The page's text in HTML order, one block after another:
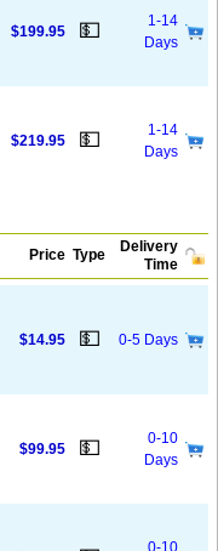
$199.95 💵
1-14
Days
$219.95 💵
1-14
Days
Price Type
Delivery
Time
$14.95 💵 0-5 Days
$99.95 💵
0-10
Days
0-10